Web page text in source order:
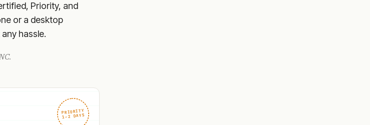
Priority, and
or a desktop
hassle.
.
PRIORITY
1–2 DAYS